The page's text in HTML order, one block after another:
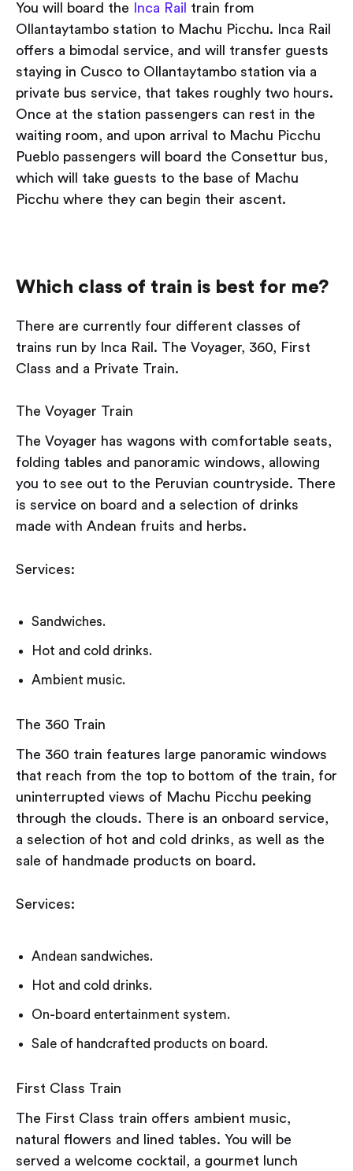
You will board the Inca Rail
train from
Ollantaytambo station to Machu Picchu. Inca Rail
offers a bimodal service, and will transfer guests
staying in Cusco to Ollantaytambo station via a
private bus service, that takes roughly two hours.
Once at the station passengers can rest in the
waiting room, and upon arrival to Machu Picchu
Pueblo passengers will board the Consettur bus,
which will take guests to the base of Machu
Picchu where they can begin their ascent.
Which class of train is best for me?
There are currently four different classes of
trains run by Inca Rail. The Voyager, 360, First
Class and a Private Train.
The Voyager Train
The Voyager has wagons with comfortable seats,
folding tables and panoramic windows, allowing
you to see out to the Peruvian countryside. There
is service on board and a selection of drinks
made with Andean fruits and herbs.
Services:
Sandwiches.
Hot and cold drinks.
Ambient music.
The 360 Train
The 360 train features large panoramic windows
that reach from the top to bottom of the train, for
uninterrupted views of Machu Picchu peeking
through the clouds. There is an onboard service,
a selection of hot and cold drinks, as well as the
sale of handmade products on board.
Services:
Andean sandwiches.
Hot and cold drinks.
On-board entertainment system.
Sale of handcrafted products on board.
First Class Train
The First Class train offers ambient music,
natural flowers and lined tables. You will be
served a welcome cocktail, a gourmet lunch